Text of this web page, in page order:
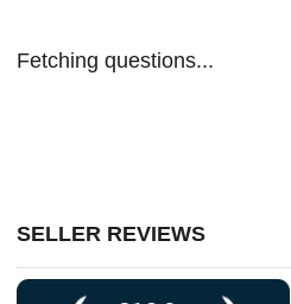
Fetching questions...
SELLER REVIEWS